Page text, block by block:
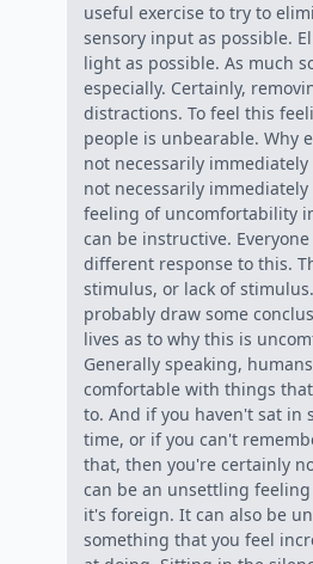
useful exercise to try to
sensory input as possible.
light as possible. As much
especially. Certainly,
distractions. To feel this
people is unbearable. Why
not necessarily
not necessarily immediately
feeling of uncomfortability
can be instructive.
different response to this.
stimulus, or lack of
probably draw some
lives as to why this is
Generally speaking,
comfortable with things
to. And if you haven't sat in
time, or if you can't
that, then you're certainly
can be an unsettling
it's foreign. It can also be
something that you feel